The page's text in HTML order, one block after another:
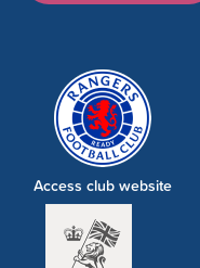
Access club website